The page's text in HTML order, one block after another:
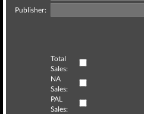
Publisher:
Total
Sales:
NA
Sales:
PAL
Sales: